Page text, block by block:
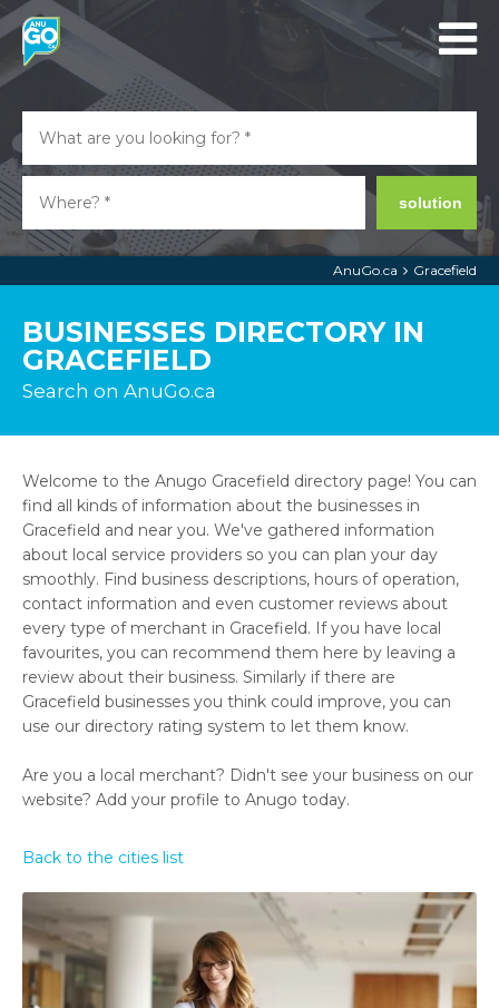
solution
AnuGo.ca Gracefield
BUSINESSES DIRECTORY IN
GRACEFIELD
Search on AnuGo.ca
Welcome to the Anugo Gracefield directory page! You can
find all kinds of information about the businesses in
Gracefield and near you. We've gathered information
about local service providers so you can plan your day
smoothly. Find business descriptions, hours of operation,
contact information and even customer reviews about
every type of merchant in Gracefield. If you have local
favourites, you can recommend them here by leaving a
review about their business. Similarly if there are
Gracefield businesses you think could improve, you can
use our directory rating system to let them know.
Are you a local merchant? Didn't see your business on our
website? Add your profile to Anugo today.
Back to the cities list